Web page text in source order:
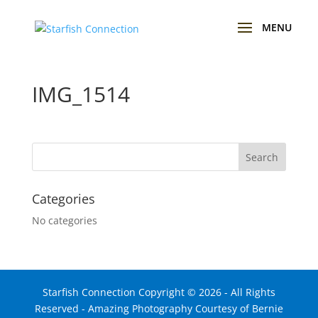
IMG_1514
Categories
No categories
Starfish Connection Copyright © 2026- All Rights
Reserved - Amazing Photography Courtesy of Bernie